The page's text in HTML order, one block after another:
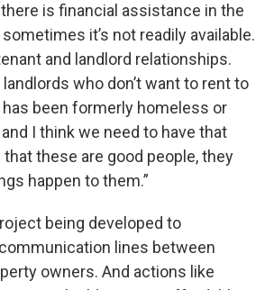
is financial assistance in the
it’s not readily available.
and landlord relationships.
who don’t want to rent to
been formerly homeless or
I think we need to have that
these are good people, they
happen to them.”
being developed to
lines between
owners. And actions like